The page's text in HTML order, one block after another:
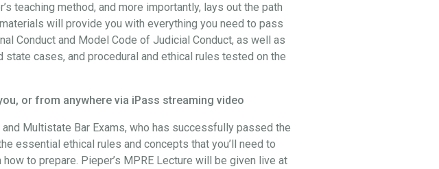
teaching method, and more importantly, lays out the path
will provide you with everything you need to pass
Conduct and Model Code of Judicial Conduct, as well as
cases, and procedural and ethical rules tested on the
or from anywhere via iPass streaming video
Multistate Bar Exams, who has successfully passed the
essential ethical rules and concepts that you’ll need to
to prepare. Pieper’s MPRE Lecture will be given live at